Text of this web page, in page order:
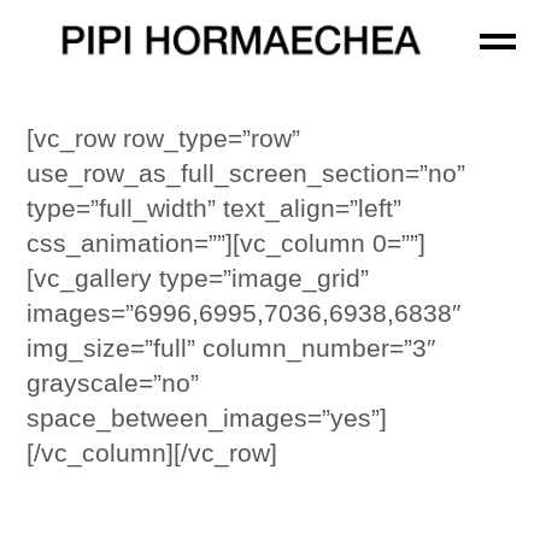
[vc_row row_type=”row”
use_row_as_full_screen_section=”no”
type=”full_width” text_align=”left”
css_animation=””][vc_column 0=””]
[vc_gallery type=”image_grid”
images=”6996,6995,7036,6938,6838″
img_size=”full” column_number=”3″
grayscale=”no”
space_between_images=”yes”]
[/vc_column][/vc_row]